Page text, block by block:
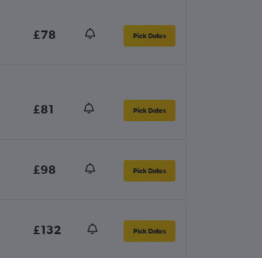
£78 Pick Dates
£81 Pick Dates
£98 Pick Dates
£132 Pick Dates